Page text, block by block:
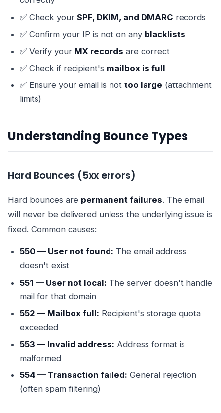
✅ Check your SPF, DKIM, and DMARC records
✅ Confirm your IP is not on any blacklists
✅ Verify your MX records are correct
✅ Check if recipient's mailbox is full
✅ Ensure your email is not too large (attachment
limits)
Understanding Bounce Types
Hard Bounces (5xx errors)
Hard bounces are permanent failures. The email
will never be delivered unless the underlying issue is
fixed. Common causes:
550 — User not found: The email address
doesn't exist
551 — User not local: The server doesn't handle
mail for that domain
552 — Mailbox full: Recipient's storage quota
exceeded
553 — Invalid address: Address format is
malformed
554 — Transaction failed: General rejection
(often spam filtering)